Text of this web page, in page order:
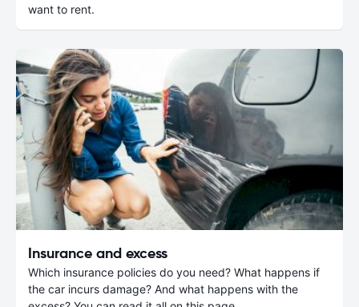
want to rent.
Insurance and excess
Which insurance policies do you need? What happens if
the car incurs damage? And what happens with the